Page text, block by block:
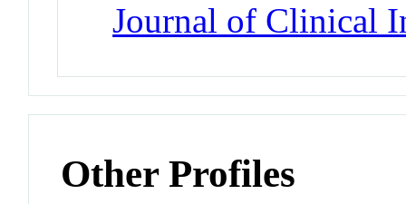
Journal of Clinical
Other Profiles